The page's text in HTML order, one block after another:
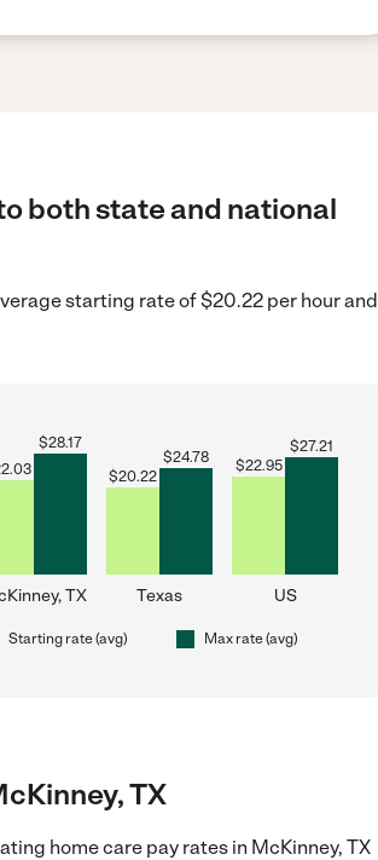
both state and national
starting rate of $20.22 per hour and
$28.17
TX
$20.22
$24.78
Texas
$22.95
$27.21
US
Starting rate (avg) Max rate (avg)
TX
home care pay rates in McKinney, TX